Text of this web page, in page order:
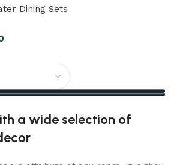
Dining Sets
a wide selection of